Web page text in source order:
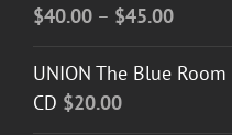
$40.00 – $45.00Price
$40.00
UNION The Blue Room
CD $20.00